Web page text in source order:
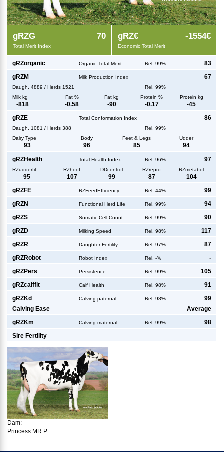
gRZG 70
Total Merit Index
gRZ€ -1554€
Economic Total Merit
gRZorganic Organic Total Merit Rel. 99% 83
gRZM Milk Production Index 67
Daugh. 4889 / Herds 1521
Rel. 99%
Milk kg
Fat % Fat kg Protein % Protein kg
-818 -0.58 -90 -0.17 -45
gRZE Total Conformation Index 86
Daugh. 1081 / Herds 388
Rel. 99%
Dairy Type
Body Feet & Legs Udder
93 96 85 94
gRZHealth Total Health Index Rel. 96% 97
RZudderfit RZhoof DDcontrol RZrepro RZmetabol
95 107 99 87 104
gRZFE RZFeedEfficiency Rel. 44% 99
gRZN Functional Herd Life Rel. 99% 94
gRZS Somatic Cell Count Rel. 99% 90
gRZD Milking Speed Rel. 98% 117
gRZR Daughter Fertility Rel. 97% 87
gRZRobot Robot Index Rel. -% -
gRZPers Persistence Rel. 99% 105
gRZcalffit Calf Health Rel. 98% 91
gRZKd Calving paternal Rel. 98%
99
Calving Ease
Average
gRZKm Calving maternal Rel. 99% 98
Sire Fertility
Dam:
Princess MR P